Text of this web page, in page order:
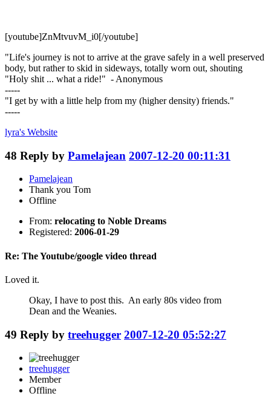
[youtube]ZnMtvuvM_i0[/youtube]
"Life's journey is not to arrive at the grave safely in a well preserved
body, but rather to skid in sideways, totally worn out, shouting
"Holy shit ... what a ride!" - Anonymous
-----
"I get by with a little help from my (higher density) friends."
-----
lyra's Website
48 Reply by Pamelajean 2007-12-20 00:11:31
Pamelajean
Thank you Tom
Offline
From: relocating to Noble Dreams
Registered: 2006-01-29
Re: The Youtube/google video thread
Loved it.
Okay, I have to post this. An early 80s video from
Dean and the Weanies.
49 Reply by treehugger 2007-12-20 05:52:27
treehugger
Member
Offline